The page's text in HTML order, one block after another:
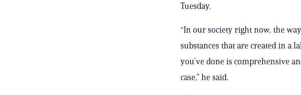
Tuesday.
“In our society right now, the
substances that are created in a
you’ve done is comprehensive
case,” he said.